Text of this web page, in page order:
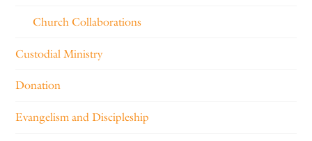
Church Collaborations
Custodial Ministry
Donation
Evangelism and Discipleship